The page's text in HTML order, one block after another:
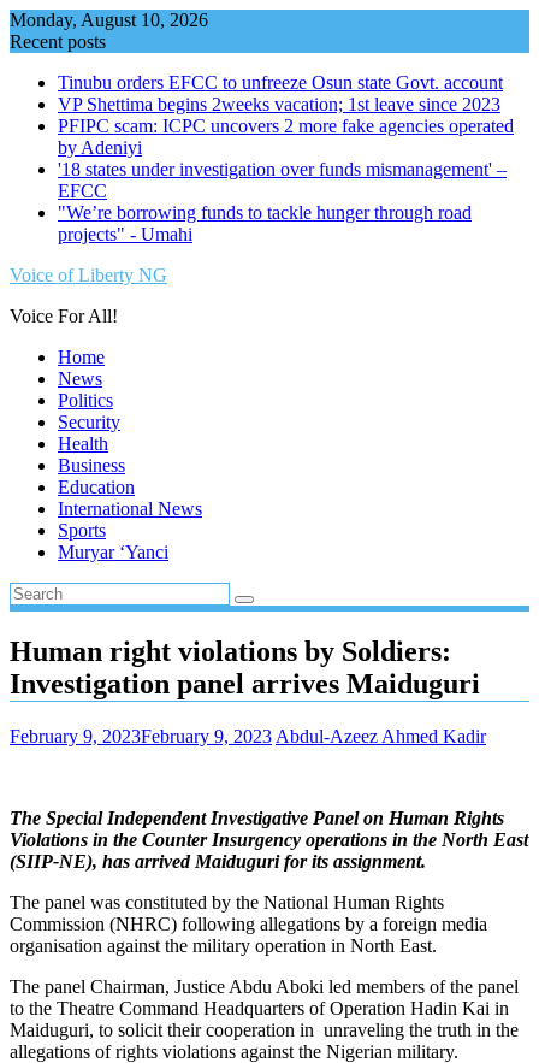
Skip
to
Monday, August 10, 2026
Recent posts
Tinubu orders EFCC to unfreeze Osun state Govt. account
VP Shettima begins 2weeks vacation; 1st leave since 2023
PFIPC scam: ICPC uncovers 2 more fake agencies operated
by Adeniyi
'18 states under investigation over funds mismanagement' –
EFCC
"We’re borrowing funds to tackle hunger through road
projects" - Umahi
Voice of Liberty NG
Voice For All!
Home
News
Politics
Security
Health
Business
Education
International News
Sports
Muryar ‘Yanci
Human right violations by Soldiers:
Investigation panel arrives Maiduguri
February 9, 2023February 9, 2023 Abdul-Azeez Ahmed Kadir
The Special Independent Investigative Panel on Human Rights
Violations in the Counter Insurgency operations in the North East
(SIIP-NE), has arrived Maiduguri for its assignment.
The panel was constituted by the National Human Rights
Commission (NHRC) following allegations by a foreign media
organisation against the military operation in North East.
The panel Chairman, Justice Abdu Aboki led members of the panel
to the Theatre Command Headquarters of Operation Hadin Kai in
Maiduguri, to solicit their cooperation in unraveling the truth in the
allegations of rights violations against the Nigerian military.